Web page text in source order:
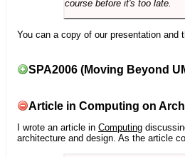
course before it's too late.
You can a copy of our presentation and
SPA2006 (Moving Beyond
Article in Computing on
I wrote an article in Computing
architecture and design. As the article